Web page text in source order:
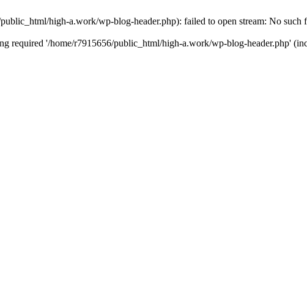
high-a.work/wp-blog-header.php): failed to open stream: No such
required '/home/r7915656/public_html/high-a.work/wp-blog-header.php'